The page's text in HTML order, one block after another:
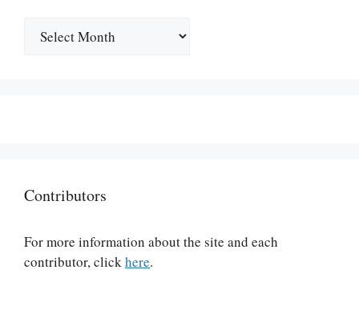
Contributors
For more information about the site and each
contributor, clickhere.